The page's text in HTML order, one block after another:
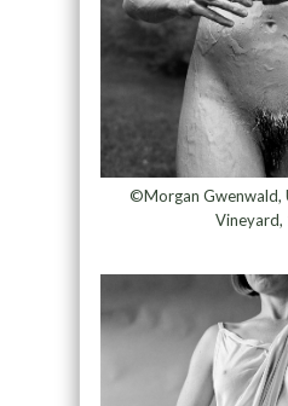
©Morgan Gwenwald,
Vineyard,